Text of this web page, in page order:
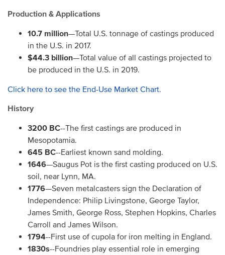
Production & Applications
10.7 million—Total U.S. tonnage of castings produced
in the U.S. in 2017.
$44.3 billion—Total value of all castings projected to
be produced in the U.S. in 2019.
Click here to see the End-Use Market Chart.
History
3200 BC--The first castings are produced in
Mesopotamia.
645 BC--Earliest known sand molding.
1646—Saugus Pot is the first casting produced on U.S.
soil, near Lynn, MA.
1776—Seven metalcasters sign the Declaration of
Independence: Philip Livingstone, George Taylor,
James Smith, George Ross, Stephen Hopkins, Charles
Carroll and James Wilson.
1794--First use of cupola for iron melting in England.
1830s--Foundries play essential role in emerging